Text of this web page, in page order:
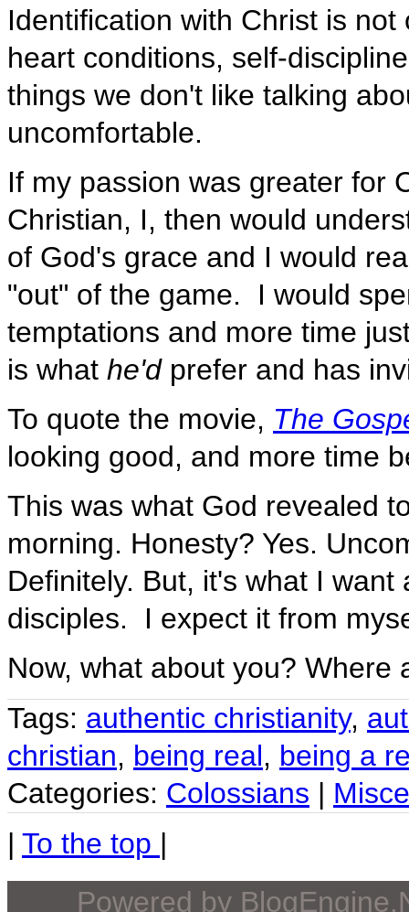
Identification with Christ is
heart conditions, self-
things we don't like talking
uncomfortable.
If my passion was greater for
Christian, I, then would
of God's grace and I would
"out" of the game. I would
temptations and more time
is what he'dprefer and has
To quote the movie, The
looking good, and more time
This was what God revealed
morning. Honesty? Yes.
Definitely. But, it's what I
disciples. I expect it from
Now, what about you? Where
Tags: authentic christianity,
christian, being real, being a
Categories: Colossians |
| To the top |
Powered by